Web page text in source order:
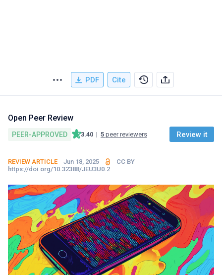
PDF Cite
Open Peer Review
PEER-APPROVED 3.40 | 5 peer reviewers Review it
REVIEW ARTICLE Jun 18, 2025
CC BY
https://doi.org/10.32388/JEU3U0.2